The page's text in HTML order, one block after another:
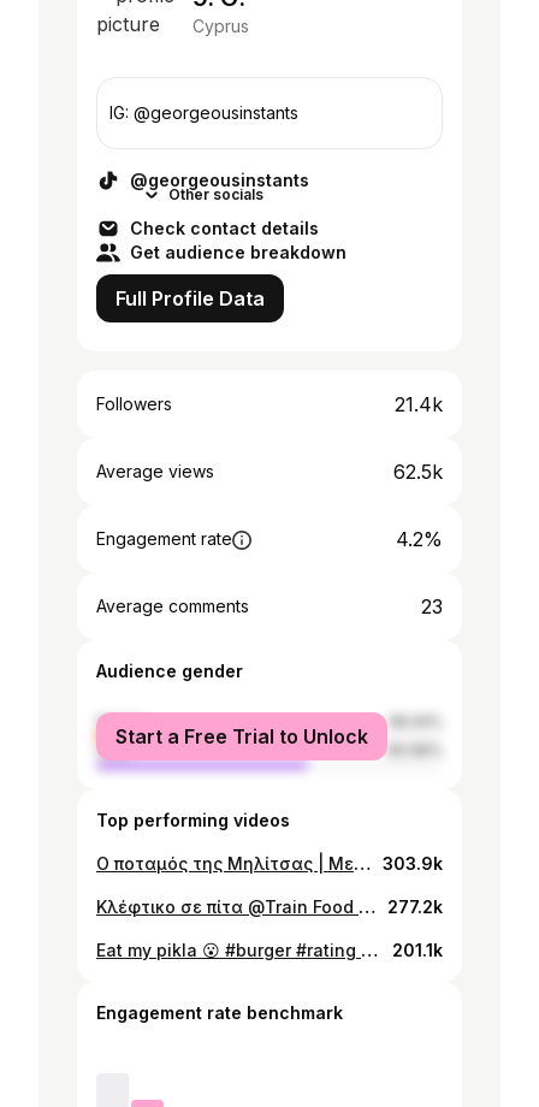
Cyprus
IG: @georgeousinstants
@georgeousinstants
Other socials
Check contact details
Get audience breakdown
Full Profile Data
Followers 21.4k
Average views 62.5k
Engagement rate 4.2%
Average comments 23
Audience gender
female
male
Start a Free Trial to Unlock
Top performing videos
Ο ποταμός της Μηλίτσας | Μεζέδες σε άλλο λέβελ @Potamos Tavern #FoodLover #FoodTok #mezedes #tavern #cyprus 303.9k
Κλέφτικο σε πίτα @Train Food street gourmet #streetfood #streetstyle #gourmet #caravan #food #rating #review #foodtok #limassol #cyprus #fyy #fyp 277.2k
Eat my pikla 😮 #burger #rating #larnaca #cyprus 201.1k
Engagement rate benchmark